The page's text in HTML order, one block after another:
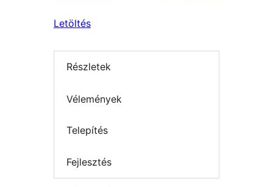
Letöltés
Részletek
Vélemények
Telepítés
Fejlesztés